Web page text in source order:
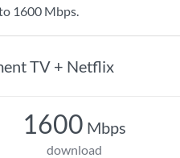
1600 Mbps.
TV + Netflix
1600 Mbps
download